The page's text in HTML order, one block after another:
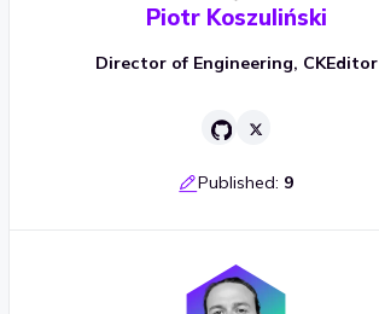
Piotr Koszuliński
Director of Engineering, CKEditor
Published: 9